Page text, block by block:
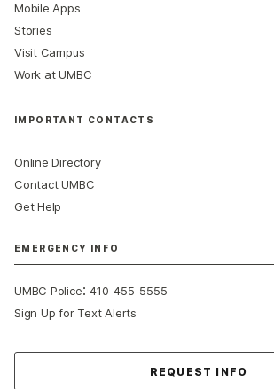
Mobile Apps
Stories
Visit Campus
Work at UMBC
IMPORTANT CONTACTS
Online Directory
Contact UMBC
Get Help
EMERGENCY INFO
UMBC Police:410-455-5555
Sign Up for Text Alerts
REQUEST INFO